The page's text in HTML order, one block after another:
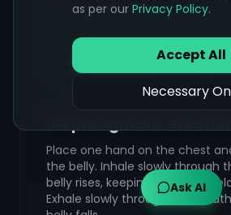
Soothes the cranial nerves and
core part of the 'Sahaja Yoga'
protocol shown to reduce
six months (Deepak et al., 1994).
Place one hand on the chest
the belly. Inhale slowly through
belly rises, keeping the chest
Exhale slowly through the
Ask AI
as per our Privacy Policy.
Accept All
Necessary